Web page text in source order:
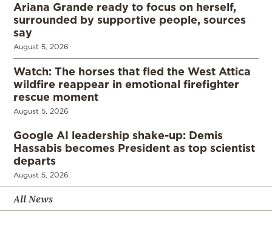
Ariana Grande ready to focus on herself,
surrounded by supportive people, sources
say
August 5, 2026
Watch: The horses that fled the West Attica
wildfire reappear in emotional firefighter
rescue moment
August 5, 2026
Google AI leadership shake-up: Demis
Hassabis becomes President as top scientist
departs
August 5, 2026
All News